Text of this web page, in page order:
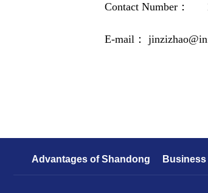
Contact Number：
E-mail：
Advantages of Shandong Business